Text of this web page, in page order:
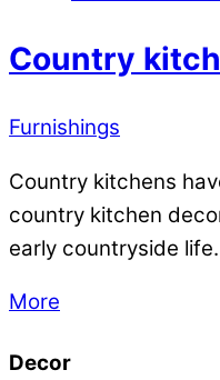
Country
Furnishings
Country kitchens
country kitchen
early countryside
More
Decor